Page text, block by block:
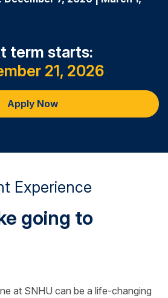
term starts:
21, 2026
Apply Now
Experience
going to
at SNHU can be a life-changing